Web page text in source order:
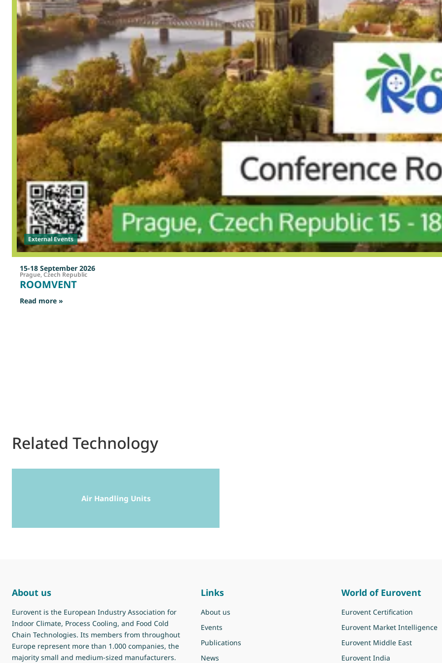
External Events
15-18 September 2026
Prague, Czech Republic
ROOMVENT
Read more »
Related Technology
Air Handling Units
About us
Eurovent is the European Industry Association for
Indoor Climate, Process Cooling, and Food Cold
Chain Technologies. Its members from throughout
Europe represent more than 1.000 companies, the
majority small and medium-sized manufacturers.
Links
About us
Events
Publications
News
World of Eurovent
Eurovent Certification
Eurovent Market Intelligence
Eurovent Middle East
Eurovent India